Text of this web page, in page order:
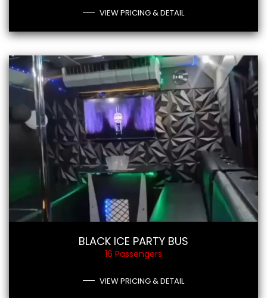
VIEW PRICING & DETAIL
BLACK ICE PARTY BUS
16 Passengers
VIEW PRICING & DETAIL